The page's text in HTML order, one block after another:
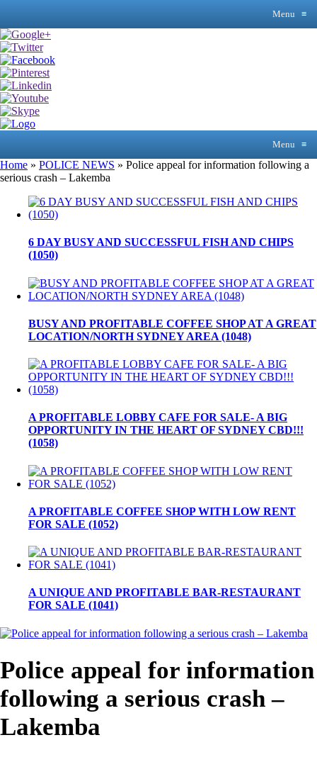
Menu ≡
Menu ≡
Home » POLICE NEWS » Police appeal for information following a
serious crash – Lakemba
6 DAY BUSY AND SUCCESSFUL FISH AND CHIPS
(1050)
BUSY AND PROFITABLE COFFEE SHOP AT A GREAT
LOCATION/NORTH SYDNEY AREA (1048)
A PROFITABLE LOBBY CAFE FOR SALE- A BIG
OPPORTUNITY IN THE HEART OF SYDNEY CBD!!!
(1058)
A PROFITABLE COFFEE SHOP WITH LOW RENT
FOR SALE (1052)
A UNIQUE AND PROFITABLE BAR-RESTAURANT
FOR SALE (1041)
Police appeal for information
following a serious crash –
Lakemba